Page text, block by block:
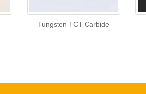
Tungsten TCT Carbide